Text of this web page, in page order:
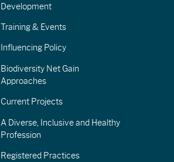
Development
Training & Events
Influencing Policy
Biodiversity Net Gain
Approaches
Current Projects
A Diverse, Inclusive and Healthy
Profession
Registered Practices